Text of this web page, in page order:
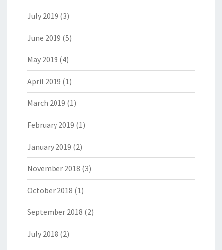
July 2019 (3)
June 2019 (5)
May 2019 (4)
April 2019 (1)
March 2019 (1)
February 2019 (1)
January 2019 (2)
November 2018 (3)
October 2018 (1)
September 2018 (2)
July 2018 (2)